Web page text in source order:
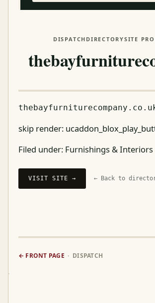
DISPATCH DIRECTORYSITE
skip render:
Filed under: Furnishings & Interiors
VISIT SITE → ← Back to
← FRONT PAGE · DISPATCH